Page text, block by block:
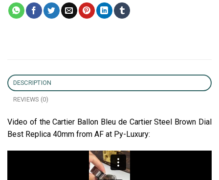
DESCRIPTION
REVIEWS (0)
Video of the Cartier Ballon Bleu de Cartier Steel Brown Dial
Best Replica 40mm from AF at Py-Luxury: